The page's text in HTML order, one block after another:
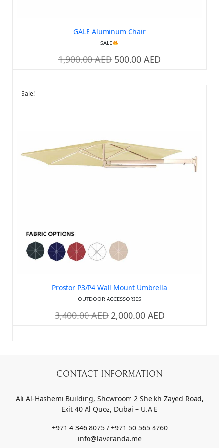
GALE Aluminum Chair
SALE
1,900.00AED 500.00 AED
Sale!
Prostor P3/P4 Wall Mount Umbrella
OUTDOOR ACCESSORIES
3,400.00AED 2,000.00 AED
CONTACT INFORMATION
Ali Al-Hashemi Building, Showroom 2 Sheikh Zayed Road,
Exit 40 Al Quoz, Dubai – U.A.E
+971 4 346 8075 / +971 50 565 8760
info@laveranda.me